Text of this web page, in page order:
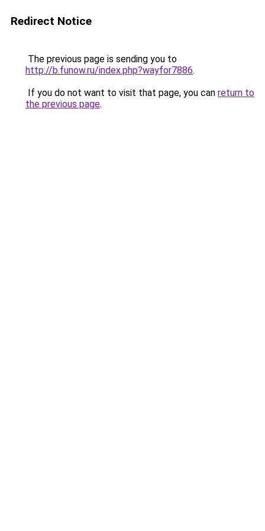
Redirect Notice
The previous page is sending you to
http://b.funow.ru/index.php?wayfor7886.
If you do not want to visit that page, you can return to
the previous page.